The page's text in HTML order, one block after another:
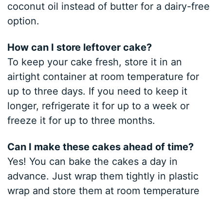
coconut oil instead of butter for a dairy-free
option.
How can I store leftover cake?
To keep your cake fresh, store it in an
airtight container at room temperature for
up to three days. If you need to keep it
longer, refrigerate it for up to a week or
freeze it for up to three months.
Can I make these cakes ahead of time?
Yes! You can bake the cakes a day in
advance. Just wrap them tightly in plastic
wrap and store them at room temperature